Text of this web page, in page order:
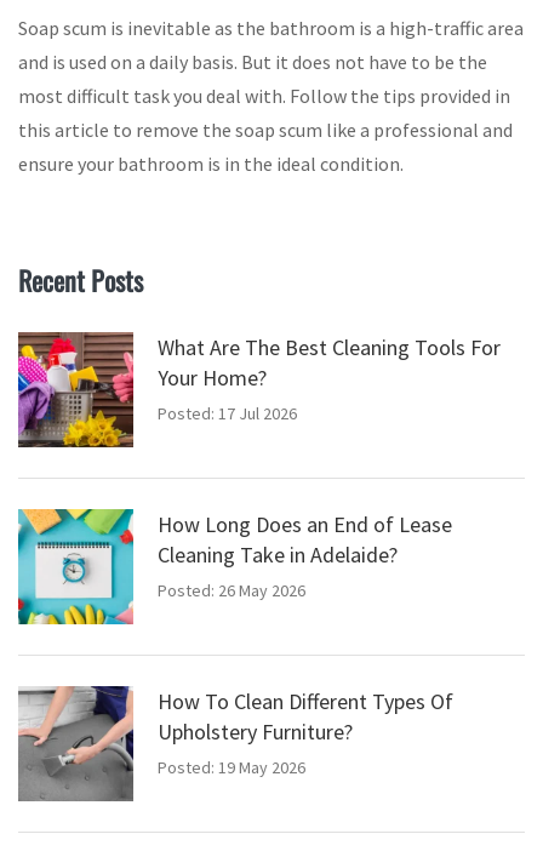
Soap scum is inevitable as the bathroom is a high-traffic area
and is used on a daily basis. But it does not have to be the
most difficult task you deal with. Follow the tips provided in
this article to remove the soap scum like a professional and
ensure your bathroom is in the ideal condition.
Recent Posts
What Are The Best Cleaning Tools For
Your Home?
Posted: 17 Jul 2026
How Long Does an End of Lease
Cleaning Take in Adelaide?
Posted: 26 May 2026
How To Clean Different Types Of
Upholstery Furniture?
Posted: 19 May 2026